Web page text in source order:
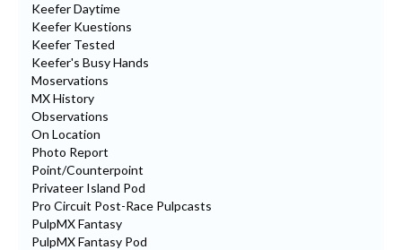
Keefer Daytime
Keefer Kuestions
Keefer Tested
Keefer's Busy Hands
Moservations
MX History
Observations
On Location
Photo Report
Point/Counterpoint
Privateer Island Pod
Pro Circuit Post-Race Pulpcasts
PulpMX Fantasy
PulpMX Fantasy Pod